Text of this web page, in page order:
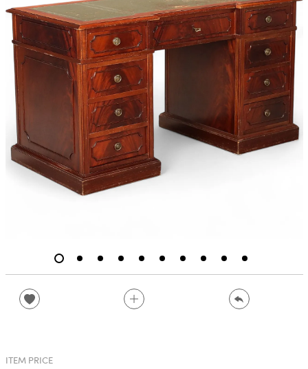
ITEM PRICE